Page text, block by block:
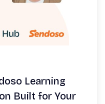
Learning
Built for Your